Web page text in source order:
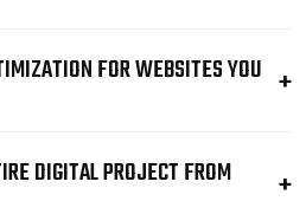
FOR WEBSITES YOU
DIGITAL PROJECT FROM